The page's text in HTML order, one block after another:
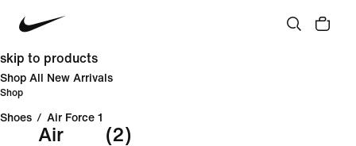
skip to products
Shop All New Arrivals
Shop
Shoes / Air Force 1
Air
(2)